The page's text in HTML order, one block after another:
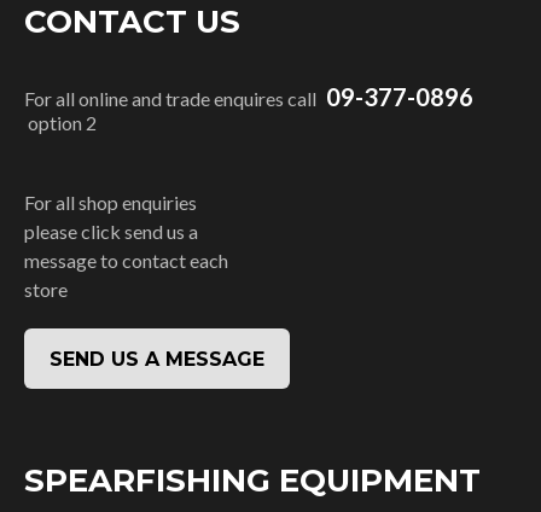
CONTACT US
For all online and trade enquires call 09-377-0896
option 2
For all shop enquiries
please click send us a
message to contact each
store
SEND US A MESSAGE
SPEARFISHING EQUIPMENT